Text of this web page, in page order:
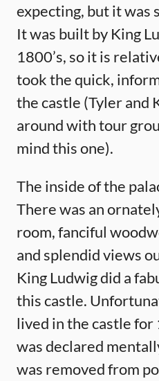
expecting, but it was
It was built by King
1800’s, so it is
took the quick,
the castle (Tyler and
around with tour
mind this one).
The inside of the
There was an
room, fanciful
and splendid views
King Ludwig did a
this castle.
lived in the castle for
was declared
was removed from